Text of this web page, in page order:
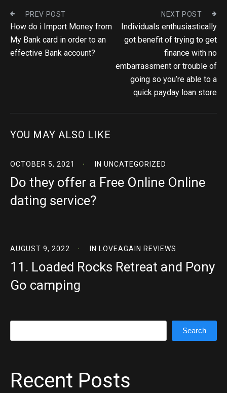
PREV POST
How do i Import Money from
My Bank card in order to an
effective Bank account?
NEXT POST
Individuals enthusiastically
got benefit of trying to get
finance with no
embarrassment or trouble of
going so you’re able to a
quick payday loan store
YOU MAY ALSO LIKE
OCTOBER 5, 2021 IN UNCATEGORIZED
Do they offer a Free Online Online
dating service?
AUGUST 9, 2022 IN LOVEAGAIN REVIEWS
11. Loaded Rocks Retreat and Pony
Go camping
Search
Recent Posts